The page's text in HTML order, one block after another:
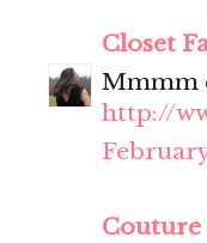
Closet
Mmmm
http://
February
Couture